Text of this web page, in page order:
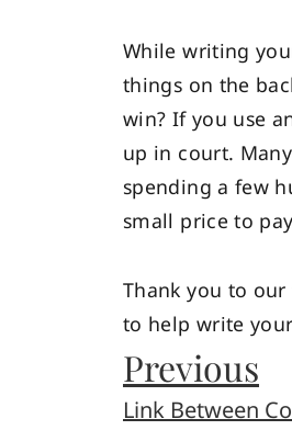
While writing
things on the
win? If you use
up in court.
spending a few
small price to
Thank you to
to help write
Previous
Link Between